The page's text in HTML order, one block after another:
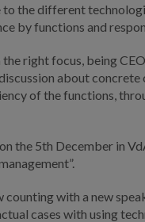
the different
by functions and
right focus, being
about
of the functions,
the 5th December in
with a new
cases with using